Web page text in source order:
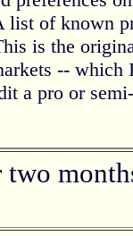
list of known
is the
--
a pro or
two